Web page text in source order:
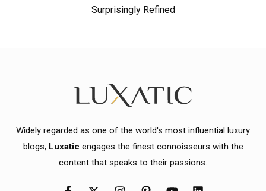
Surprisingly Refined
Widely regarded as one of the world's most influential luxury
blogs, Luxatic engages the finest connoisseurs with the
content that speaks to their passions.